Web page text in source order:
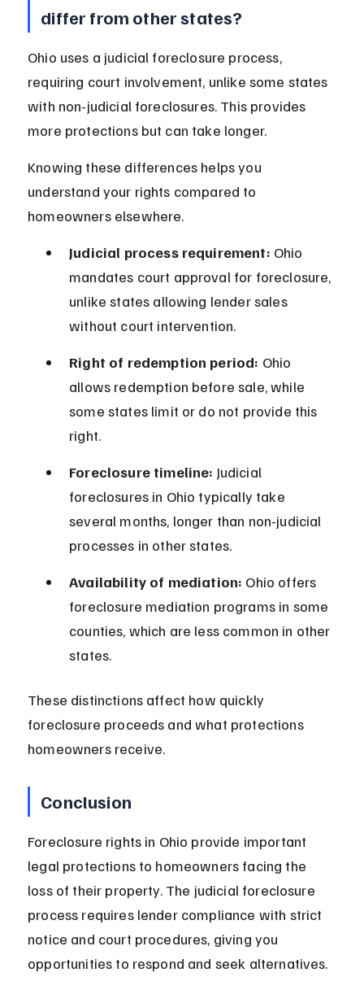
differ from other states?
Ohio uses a judicial foreclosure process,
requiring court involvement, unlike some states
with non-judicial foreclosures. This provides
more protections but can take longer.
Knowing these differences helps you
understand your rights compared to
homeowners elsewhere.
Judicial process requirement: Ohio
mandates court approval for foreclosure,
unlike states allowing lender sales
without court intervention.
Right of redemption period: Ohio
allows redemption before sale, while
some states limit or do not provide this
right.
Foreclosure timeline: Judicial
foreclosures in Ohio typically take
several months, longer than non-judicial
processes in other states.
Availability of mediation: Ohio offers
foreclosure mediation programs in some
counties, which are less common in other
states.
These distinctions affect how quickly
foreclosure proceeds and what protections
homeowners receive.
Conclusion
Foreclosure rights in Ohio provide important
legal protections to homeowners facing the
loss of their property. The judicial foreclosure
process requires lender compliance with strict
notice and court procedures, giving you
opportunities to respond and seek alternatives.